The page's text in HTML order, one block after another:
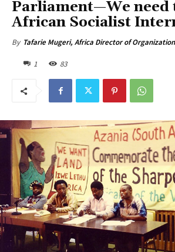
Parliament—We need
African Socialist
By Tafarie Mugeri, Africa Director of Organization
1 83